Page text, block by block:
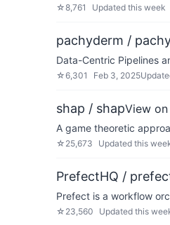
☆8,761 Updated this week
pachyderm /
Data-Centric Pipelines
☆6,301 Feb 3, 2025
shap / shapView
A game theoretic
☆ 25,673 Updated this
PrefectHQ /
Prefect is a workflow
☆ 23,560 Updated this